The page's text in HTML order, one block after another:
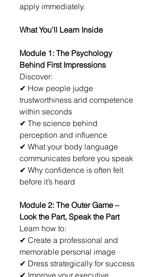
apply immediately.
What You’ll Learn Inside
Module 1: The Psychology
Behind First Impressions
Discover:
✔ How people judge
trustworthiness and competence
within seconds
✔ The science behind
perception and influence
✔ What your body language
communicates before you speak
✔ Why confidence is often felt
before it’s heard
Module 2: The Outer Game –
Look the Part, Speak the Part
Learn how to:
✔ Create a professional and
memorable personal image
✔ Dress strategically for success
✔ Improve your executive